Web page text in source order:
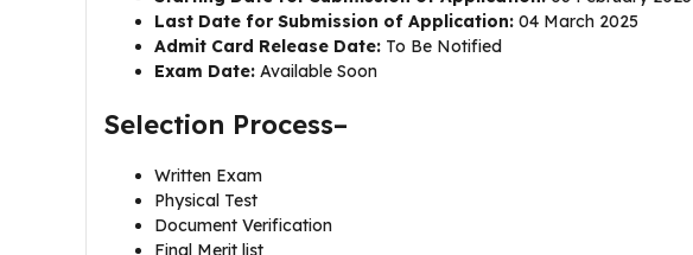
Last Date for Submission of Application: 04 March 2025
Admit Card Release Date: To Be Notified
Exam Date: Available Soon
Selection Process–
Written Exam
Physical Test
Document Verification
Final Merit list